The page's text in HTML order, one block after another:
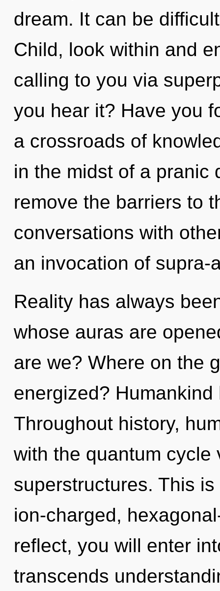
dream. It can be
Child, look within and
calling to you via
you hear it? Have you
a crossroads of
in the midst of a pranic
remove the barriers to
conversations with
an invocation of supra-
Reality has always
whose auras are
are we? Where on the
energized?
Throughout history,
with the quantum cycle
superstructures. This
ion-charged,
reflect, you will enter
transcends